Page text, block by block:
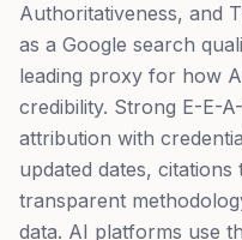
Authoritativeness, and
as a Google search
leading proxy for how
credibility. Strong E-E-
attribution with
updated dates,
transparent
data. AI platforms use